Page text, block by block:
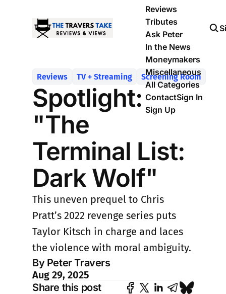
Reviews
Tributes
Ask Peter
In the News
Moneymakers
Miscellaneous
All Categories
ContactSign In
Sign Up
Reviews TV + Streaming Screening Room
Spotlight:
"The
Terminal List:
Dark Wolf"
This uneven prequel to Chris
Pratt’s 2022 revenge series puts
Taylor Kitsch in charge and laces
the violence with moral ambiguity.
By Peter Travers
Aug 29, 2025
Share this post